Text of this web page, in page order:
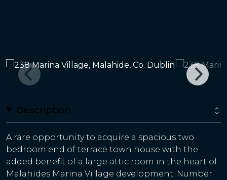
Description
A rare opportunity to acquire a spacious two
bedroom end of terrace town house with the
added benefit of a large attic room in the heart of
Malahides Marina Village development. Number